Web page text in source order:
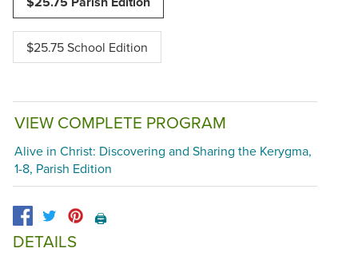
$25.75 School Edition
VIEW COMPLETE PROGRAM
Alive in Christ: Discovering and Sharing the Kerygma,
1-8, Parish Edition
🖨️
DETAILS